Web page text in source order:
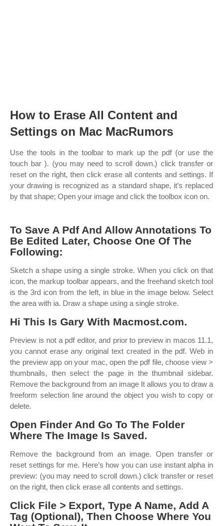
How to Erase All Content and
Settings on Mac MacRumors
Use the tools in the toolbar to mark up the pdf (or use the
touch bar ). (you may need to scroll down.) click transfer or
reset on the right, then click erase all contents and settings. If
your drawing is recognized as a standard shape, it’s replaced
by that shape; Open your image and click the toolbox icon on.
To Save A Pdf And Allow Annotations To
Be Edited Later, Choose One Of The
Following:
Sketch a shape using a single stroke. When you click on that
icon, the markup toolbar appears, and the freehand sketch tool
is the 3rd icon from the left, in blue in the image below. Select
the area with ia. Draw a shape using a single stroke.
Hi This Is Gary With Macmost.com.
Preview is not a pdf editor, and prior to preview in macos 11.1,
you cannot erase any original text created in the pdf. Web in
the preview app on your mac, open the pdf file, choose view >
thumbnails, then select the page in the thumbnail sidebar.
Remove the background from an image It allows you to draw a
freeform selection line around the object you wish to copy or
delete.
Open Finder And Go To The Folder
Where The Image Is Saved.
Remove the background from an image. Open transfer or
reset settings for me. Here’s how you can use instant alpha in
preview: (you may need to scroll down.) click transfer or reset
on the right, then click erase all contents and settings.
Click File > Export, Type A Name, Add A
Tag (Optional), Then Choose Where You